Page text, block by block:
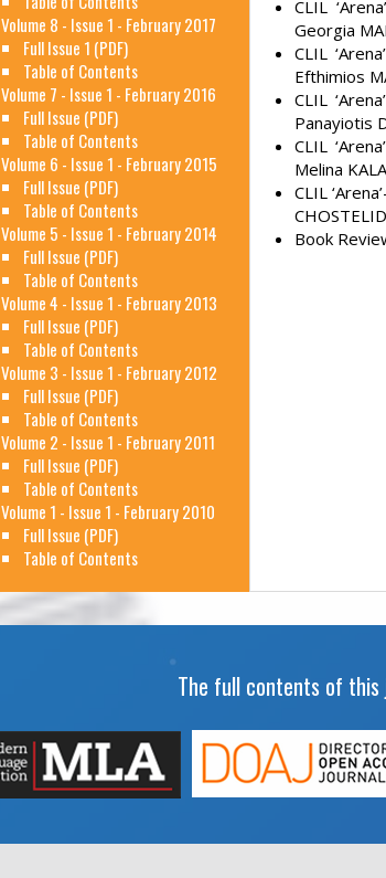
Volume 8 - Issue 1 - February 2017
Full Issue 1 (PDF)
Table of Contents
Volume 7 - Issue 1 - February 2016
Full Issue (PDF)
Table of Contents
Volume 6 - Issue 1 - February 2015
Full Issue (PDF)
Table of Contents
Volume 5 - Issue 1 - February 2014
Full Issue (PDF)
Table of Contents
Volume 4 - Issue 1 - February 2013
Full Issue (PDF)
Table of Contents
Volume 3 - Issue 1 - February 2012
Full Issue (PDF)
Table of Contents
Volume 2 - Issue 1 - February 2011
Full Issue (PDF)
Table of Contents
Volume 1 - Issue 1 - February 2010
Full Issue (PDF)
Table of Contents
CLIL
Georgia
CLIL
Efthimios
CLIL
Panayiotis
CLIL
Melina
CLIL
Book
The full contents of